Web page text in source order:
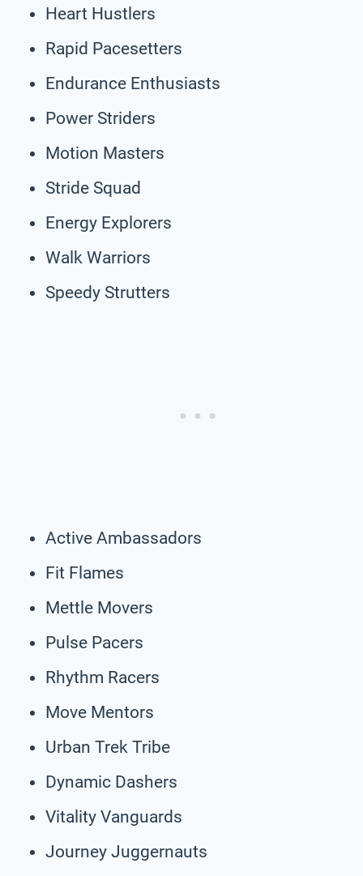
Heart Hustlers
Rapid Pacesetters
Endurance Enthusiasts
Power Striders
Motion Masters
Stride Squad
Energy Explorers
Walk Warriors
Speedy Strutters
Active Ambassadors
Fit Flames
Mettle Movers
Pulse Pacers
Rhythm Racers
Move Mentors
Urban Trek Tribe
Dynamic Dashers
Vitality Vanguards
Journey Juggernauts